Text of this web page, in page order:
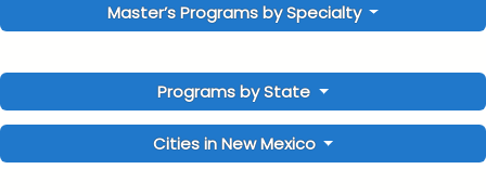
Master’s Programs by Specialty
Programs by State
Cities in New Mexico